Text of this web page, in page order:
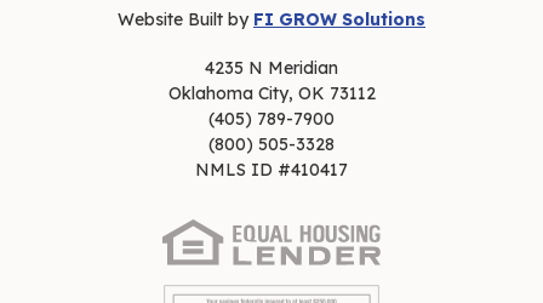
Website Built by FI GROW Solutions
4235 N Meridian
Oklahoma City, OK 73112
(405) 789-7900
(800) 505-3328
NMLS ID #410417